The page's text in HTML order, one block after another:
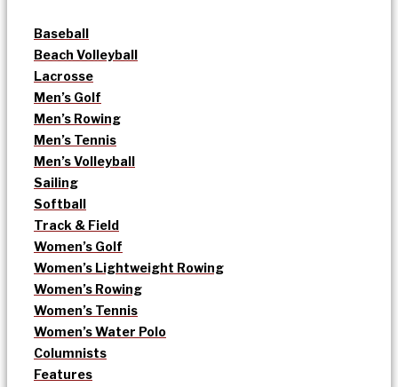
Baseball
Beach Volleyball
Lacrosse
Men’s Golf
Men’s Rowing
Men’s Tennis
Men’s Volleyball
Sailing
Softball
Track & Field
Women’s Golf
Women’s Lightweight Rowing
Women’s Rowing
Women’s Tennis
Women’s Water Polo
Columnists
Features